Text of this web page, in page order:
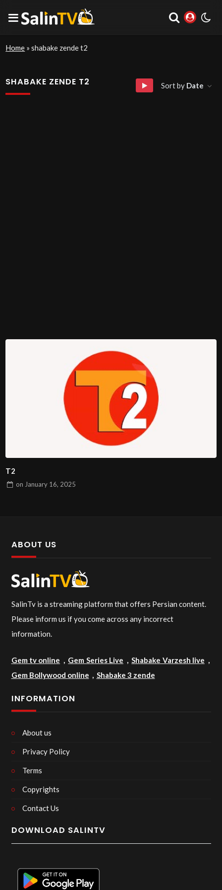
Home »shabake zende t2
SHABAKE ZENDE T2 Sort by Date
T2
on January 16, 2025
ABOUT US
SalinTv is a streaming platform that offers Persian content.
Please inform us if you come across any incorrect
information.
Gem tv online , Gem Series Live ,Shabake Varzesh live ,
Gem Bollywood online , Shabake 3 zende
INFORMATION
About us
Privacy Policy
Terms
Copyrights
Contact Us
DOWNLOAD SALINTV